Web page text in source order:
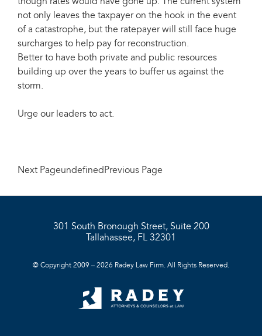
not only leaves the taxpayer on the hook in the event
of a catastrophe, but the ratepayer will still face huge
surcharges to help pay for reconstruction.
Better to have both private and public resources
building up over the years to buffer us against the
storm.
Urge our leaders to act.
Next PageundefinedPrevious Page
301 South Bronough Street, Suite 200
Tallahassee, FL 32301
© Copyright 2009 – 2026 Radey Law Firm. All Rights Reserved.